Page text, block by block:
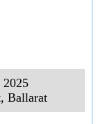
, Ballarat